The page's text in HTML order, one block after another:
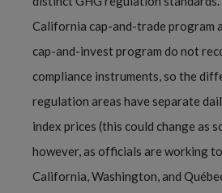
California cap-and-trade program
cap-and-invest program do not
compliance instruments, so the
regulation areas have separate
index prices (this could change as
however, as officials are working
California, Washington, and